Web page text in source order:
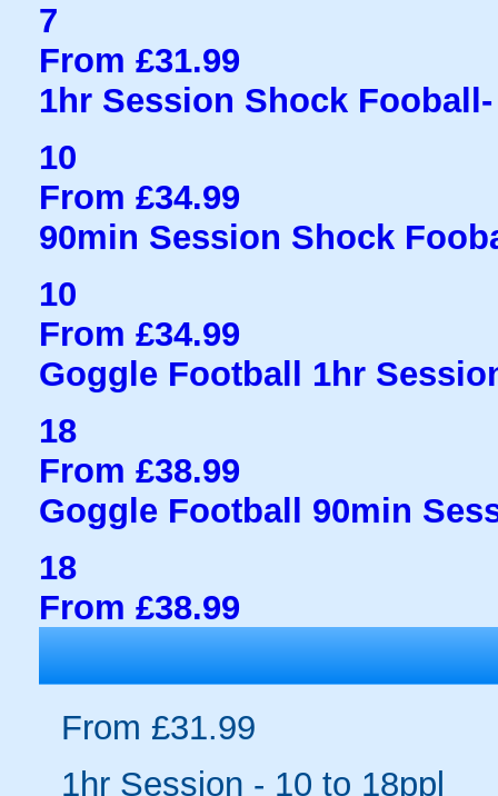
7
From £31.99
1hr Session Shock
10
From £34.99
90min Session Shock
10
From £34.99
Goggle Football 1hr
18
From £38.99
Goggle Football 90min
18
From £38.99
From £31.99
1hr Session - 10 to 18ppl